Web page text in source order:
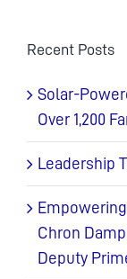
Recent Posts
Solar-
Over 1,200
Leadership
Chron
Deputy